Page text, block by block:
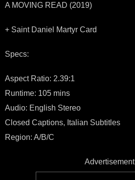
A MOVING READ (2019)
+ Saint Daniel Martyr Card
Specs:
Aspect Ratio: 2.39:1
Runtime: 105 mins
Audio: English Stereo
Closed Captions, Italian Subtitles
Region: A/B/C
Advertisement